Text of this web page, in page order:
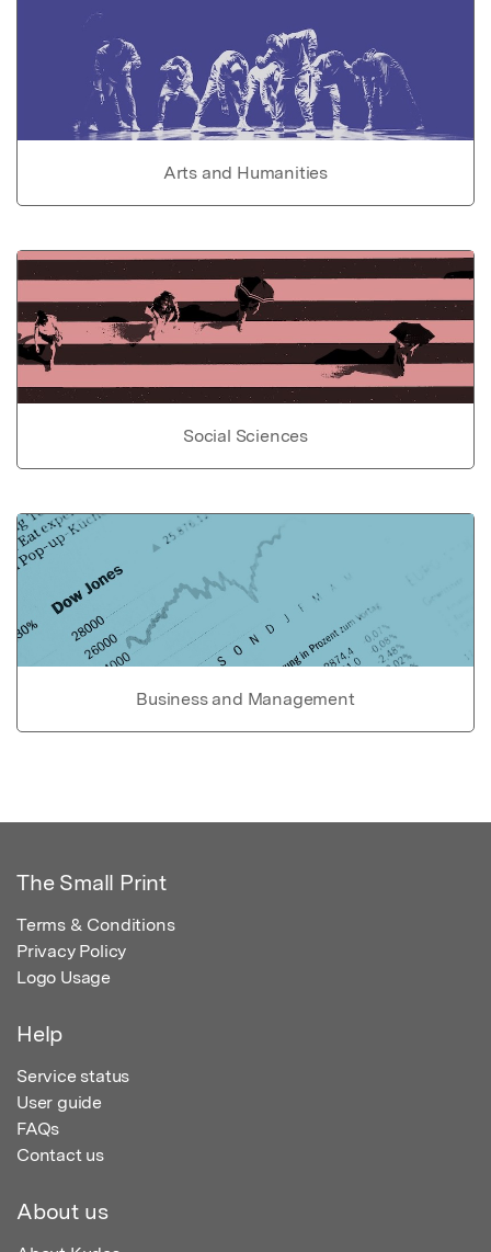
Arts and Humanities
Social Sciences
Business and Management
The Small Print
Terms & Conditions
Privacy Policy
Logo Usage
Help
Service status
User guide
FAQs
Contact us
About us